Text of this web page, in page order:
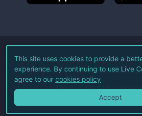
©2026Live Coin Watch
All Rights Reserved.
Terms of Service
This site uses cookies to provide a
experience. By continuing to use Live
agree to our cookies policy
Accept